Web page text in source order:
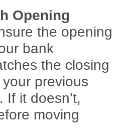
Opening
the opening
bank
the closing
previous
If it doesn’t,
moving